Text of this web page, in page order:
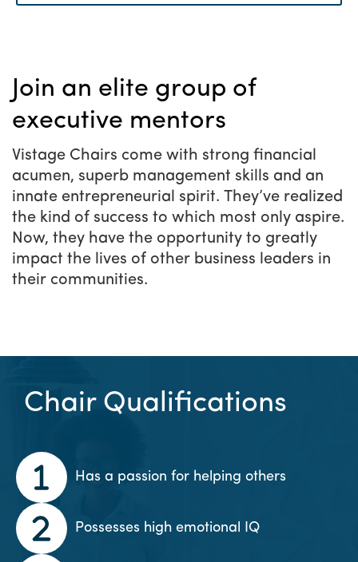
Do you have what it
Join an elite group of
executive mentors
Vistage Chairs come with strong financial
acumen, superb management skills and an
innate entrepreneurial spirit. They’ve realized
the kind of success to which most only aspire.
Now, they have the opportunity to greatly
impact the lives of other business leaders in
their communities.
Chair Qualifications
Has a passion for helping others
Possesses high emotional IQ